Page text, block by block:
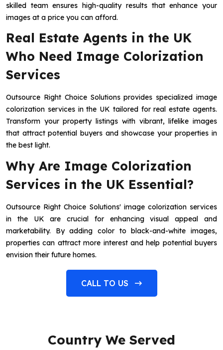
skilled team ensures high-quality results that enhance your
images at a price you can afford.
Real Estate Agents in the UK
Who Need Image Colorization
Services
Outsource Right Choice Solutions provides specialized image
colorization services in the UK tailored for real estate agents.
Transform your property listings with vibrant, lifelike images
that attract potential buyers and showcase your properties in
the best light.
Why Are Image Colorization
Services in the UK Essential?
Outsource Right Choice Solutions' image colorization services
in the UK are crucial for enhancing visual appeal and
marketability. By adding color to black-and-white images,
properties can attract more interest and help potential buyers
envision their future homes.
CALL TO US
Country We Served